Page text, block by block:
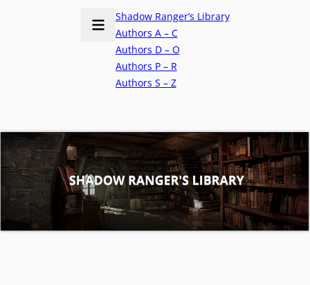
Shadow Ranger’s Library
Authors A – C
Authors D – O
Authors P – R
Authors S – Z